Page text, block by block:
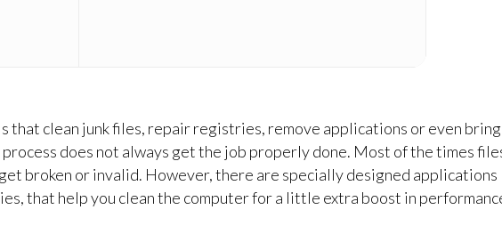
that clean junk files, repair registries, remove applications or even
does not always get the job properly done. Most of the times
broken or invalid. However, there are specially designed applications
that help you clean the computer for a little extra boost in